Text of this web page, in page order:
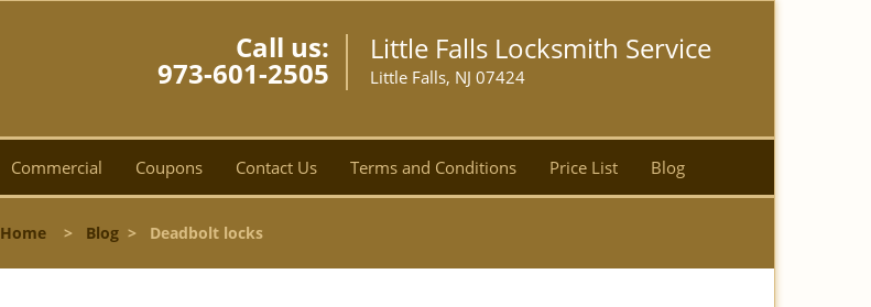
Call us:
973-601-2505
Little Falls Locksmith Service
Little Falls, NJ 07424
Commercial Coupons Contact Us Terms and Conditions Price List Blog
Home> Blog> Deadbolt locks